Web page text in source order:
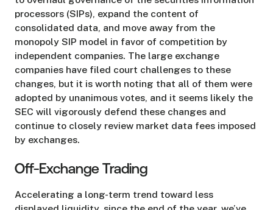
processors (SIPs), expand the content of
consolidated data, and move away from the
monopoly SIP model in favor of competition by
independent companies. The large exchange
companies have filed court challenges to these
changes, but it is worth noting that all of them were
adopted by unanimous votes, and it seems likely the
SEC will vigorously defend these changes and
continue to closely review market data fees imposed
by exchanges.
Off-Exchange Trading
Accelerating a long-term trend toward less